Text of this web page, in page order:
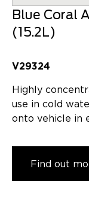
Blue Coral
(15.2L)
V29324
Highly
use in cold
onto vehicle in
Find out